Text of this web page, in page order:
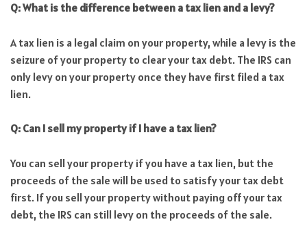
Q: What is the difference between a tax lien and a levy?
A tax lien is a legal claim on your property, while a levy is the
seizure of your property to clear your tax debt. The IRS can
only levy on your property once they have first filed a tax
lien.
Q: Can I sell my property if I have a tax lien?
You can sell your property if you have a tax lien, but the
proceeds of the sale will be used to satisfy your tax debt
first. If you sell your property without paying off your tax
debt, the IRS can still levy on the proceeds of the sale.